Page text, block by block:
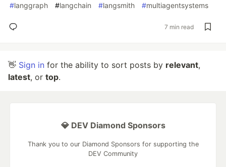
#langgraph #langchain #langsmith #multiagentsystems
7 min read
👋 Sign in for the ability to sort posts by relevant,
latest, or top.
💎 DEV Diamond Sponsors
Thank you to our Diamond Sponsors for supporting the
DEV Community